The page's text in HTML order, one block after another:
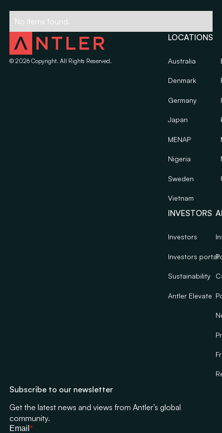
No items found.
© 2026Copyright. All Rights Reserved.
LOCATIONS
Australia
Denmark
Germany
Japan
MENAP
Nigeria
Sweden
Vietnam
INVESTORS
Investors
Investors portal
Sustainability
Antler Elevate
Subscribe to our newsletter
Get the latest news and views from Antler’s global
community.